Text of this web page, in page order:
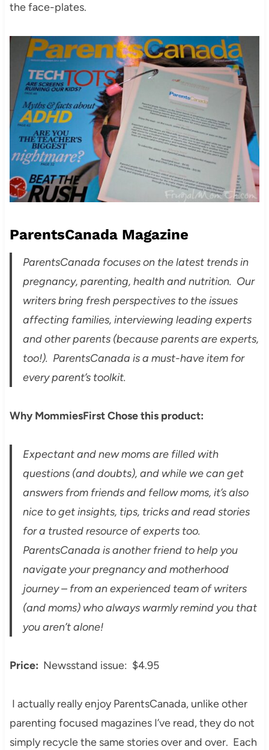
the face-plates.
ParentsCanada Magazine
ParentsCanada focuses on the latest trends in
pregnancy, parenting, health and nutrition. Our
writers bring fresh perspectives to the issues
affecting families, interviewing leading experts
and other parents (because parents are experts,
too!). ParentsCanada is a must-have item for
every parent’s toolkit.
Why MommiesFirst Chose this product:
Expectant and new moms are filled with
questions (and doubts), and while we can get
answers from friends and fellow moms, it’s also
nice to get insights, tips, tricks and read stories
for a trusted resource of experts too.
ParentsCanada is another friend to help you
navigate your pregnancy and motherhood
journey – from an experienced team of writers
(and moms) who always warmly remind you that
you aren’t alone!
Price: Newsstand issue: $4.95
I actually really enjoy ParentsCanada, unlike other
parenting focused magazines I’ve read, they do not
simply recycle the same stories over and over. Each